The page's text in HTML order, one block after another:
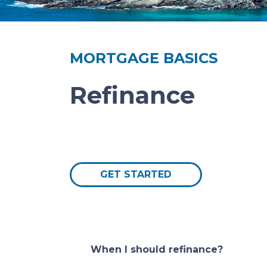
MORTGAGE BASICS
Refinance
GET STARTED
When I should refinance?